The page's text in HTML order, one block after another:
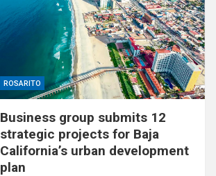
ROSARITO
Business group submits 12
strategic projects for Baja
California’s urban development
plan